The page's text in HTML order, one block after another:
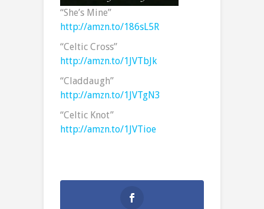
“She’s Mine”
http://amzn.to/186sL5R
“Celtic Cross”
http://amzn.to/1JVTbJk
“Claddaugh”
http://amzn.to/1JVTgN3
“Celtic Knot”
http://amzn.to/1JVTioe